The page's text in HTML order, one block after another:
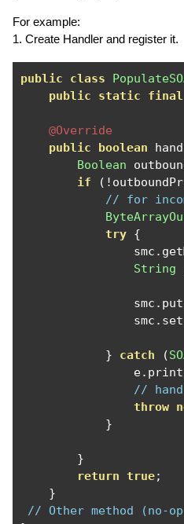
For example:
1. Create Handler and register it.
public class
public
static final
@Override
public
boolean
Boolean
if
(!
// for
try {
                smc
.
String
                smc
. put
                smc
.
} catch (
                e
.
//
throw
}
}
return true;
}
// Other method (no-